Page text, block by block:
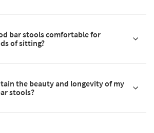
bar stools comfortable for
of sitting?
the beauty and longevity of my
stools?